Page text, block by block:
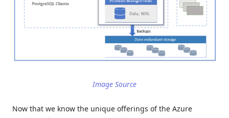
Image Source
Now that we know the unique offerings of the Azure